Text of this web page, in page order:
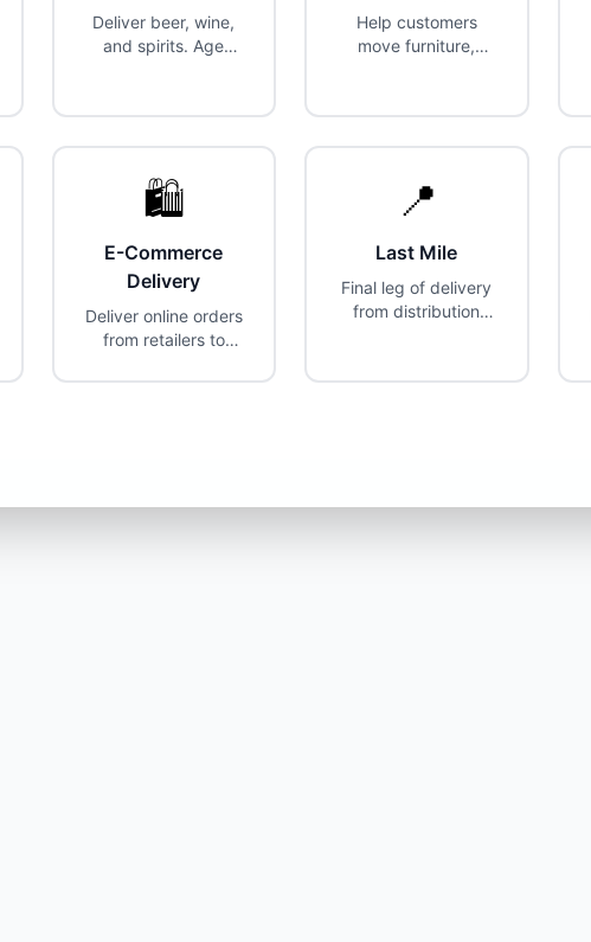
Deliver beer, wine,
and spirits. Age
Help customers
move furniture,
van often required.
🛍️
E-Commerce
Delivery
Deliver online orders
from retailers to
📍
Last Mile
Final leg of delivery
from distribution